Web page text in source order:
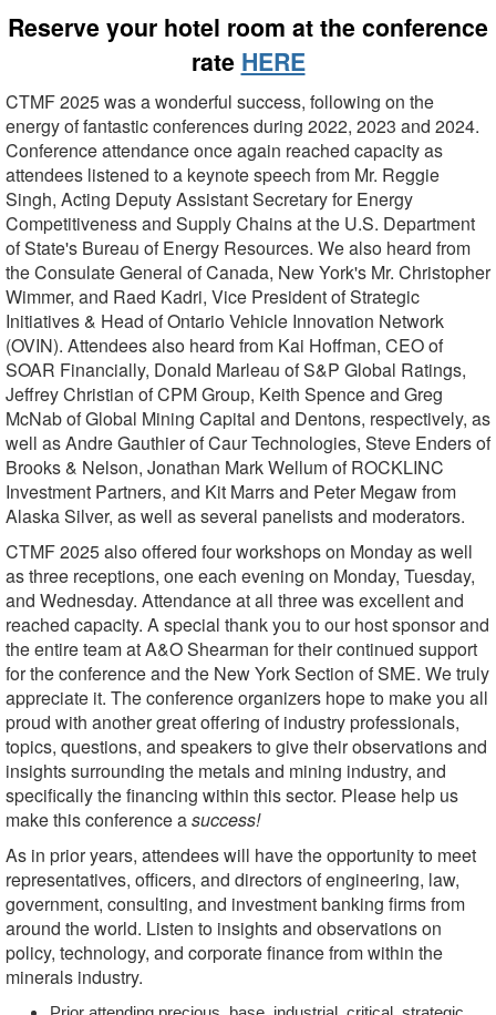
Reserve your hotel room at the conference
rate HERE
CTMF 2025 was a wonderful success, following on the
energy of fantastic conferences during 2022, 2023 and 2024.
Conference attendance once again reached capacity as
attendees listened to a keynote speech from Mr. Reggie
Singh, Acting Deputy Assistant Secretary for Energy
Competitiveness and Supply Chains at the U.S. Department
of State's Bureau of Energy Resources. We also heard from
the Consulate General of Canada, New York's Mr. Christopher
Wimmer, and Raed Kadri, Vice President of Strategic
Initiatives & Head of Ontario Vehicle Innovation Network
(OVIN). Attendees also heard from Kai Hoffman, CEO of
SOAR Financially, Donald Marleau of S&P Global Ratings,
Jeffrey Christian of CPM Group, Keith Spence and Greg
McNab of Global Mining Capital and Dentons, respectively, as
well as Andre Gauthier of Caur Technologies, Steve Enders of
Brooks & Nelson, Jonathan Mark Wellum of ROCKLINC
Investment Partners, and Kit Marrs and Peter Megaw from
Alaska Silver, as well as several panelists and moderators.
CTMF 2025 also offered four workshops on Monday as well
as three receptions, one each evening on Monday, Tuesday,
and Wednesday. Attendance at all three was excellent and
reached capacity. A special thank you to our host sponsor and
the entire team at A&O Shearman for their continued support
for the conference and the New York Section of SME. We truly
appreciate it. The conference organizers hope to make you all
proud with another great offering of industry professionals,
topics, questions, and speakers to give their observations and
insights surrounding the metals and mining industry, and
specifically the financing within this sector. Please help us
make this conference asuccess!
As in prior years, attendees will have the opportunity to meet
representatives, officers, and directors ofengineering, law,
government, consulting, and investment banking firms from
around the world. Listen to insights and observations on
policy, technology, and corporate finance from within the
minerals industry.